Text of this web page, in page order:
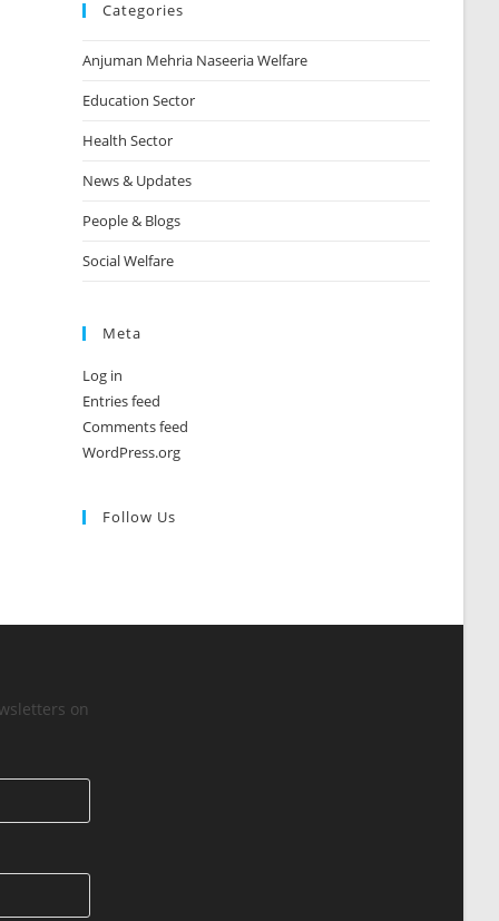
Categories
Anjuman Mehria Naseeria Welfare
Education Sector
Health Sector
News & Updates
People & Blogs
Social Welfare
Meta
Log in
Entries feed
Comments feed
WordPress.org
Follow Us
on